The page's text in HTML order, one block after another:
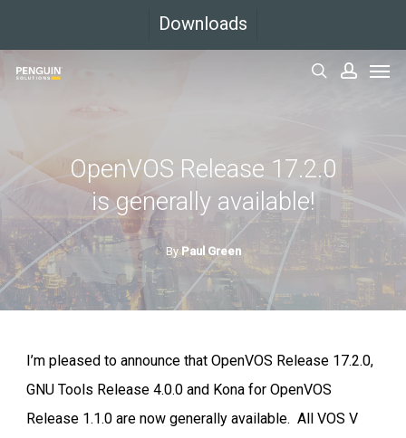
main
Downloads
OpenVOS Release 17.2.0
is generally available!
By Paul Green
I’m pleased to announce that OpenVOS Release 17.2.0,
GNU Tools Release 4.0.0 and Kona for OpenVOS
Release 1.1.0 are now generally available. All VOS V